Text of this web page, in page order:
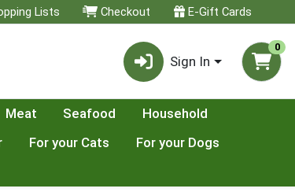
Lists Checkout E-Gift Cards
Sign In
0
Meat Seafood
Household
For your Cats
For your Dogs